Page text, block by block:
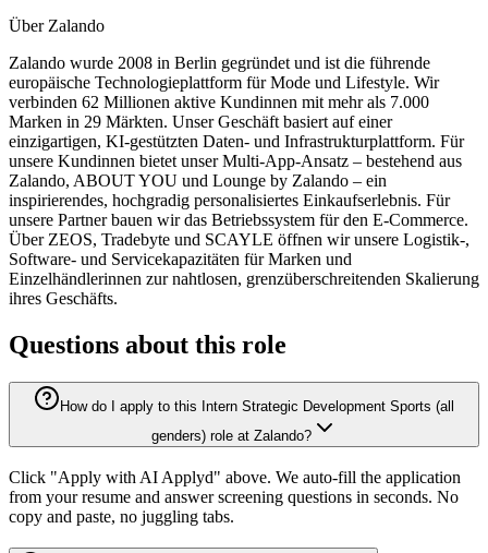
Über Zalando
Zalando wurde 2008 in Berlin gegründet und ist die führende
europäische Technologieplattform für Mode und Lifestyle. Wir
verbinden 62 Millionen aktive Kundinnen mit mehr als 7.000
Marken in 29 Märkten. Unser Geschäft basiert auf einer
einzigartigen, KI-gestützten Daten- und Infrastrukturplattform. Für
unsere Kundinnen bietet unser Multi-App-Ansatz – bestehend aus
Zalando, ABOUT YOU und Lounge by Zalando – ein
inspirierendes, hochgradig personalisiertes Einkaufserlebnis. Für
unsere Partner bauen wir das Betriebssystem für den E-Commerce.
Über ZEOS, Tradebyte und SCAYLE öffnen wir unsere Logistik-,
Software- und Servicekapazitäten für Marken und
Einzelhändlerinnen zur nahtlosen, grenzüberschreitenden Skalierung
ihres Geschäfts.
Questions about this role
How do I apply to this Intern Strategic Development Sports (all
genders) role at Zalando?
Click "Apply with AI Applyd" above. We auto-fill the application
from your resume and answer screening questions in seconds. No
copy and paste, no juggling tabs.